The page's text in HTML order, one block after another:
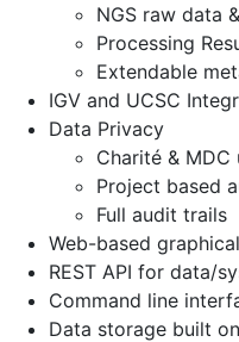
NGS raw data
Processing
Extendable
IGV and UCSC
Data Privacy
Charité &
Project based
Full audit trails
Web-based
REST API for data/
Command line
Data storage built on